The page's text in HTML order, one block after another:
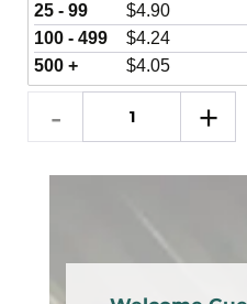
25 - 99
$4.90
100 - 499
$4.24
500 +
$4.05